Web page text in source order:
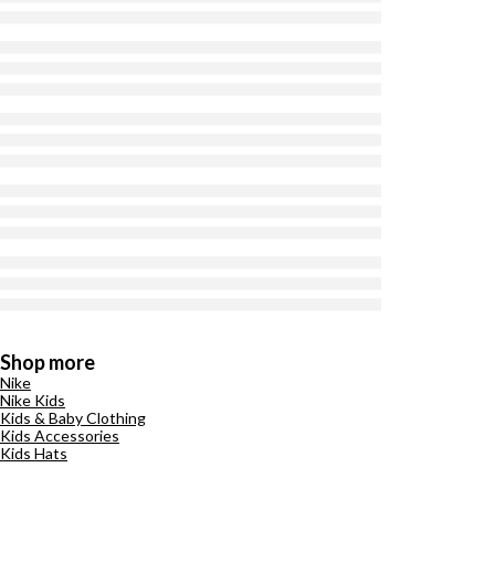
Shop more
Nike
Nike Kids
Kids & Baby Clothing
Kids Accessories
Kids Hats